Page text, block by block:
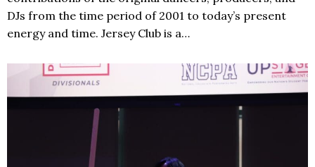
DJs from the time period of 2001 to today’s present
energy and time. Jersey Club is a…